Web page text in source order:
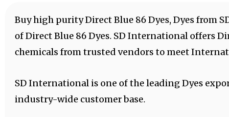
Buy high purity Direct Blue 86 Dyes, Dyes
of Direct Blue 86 Dyes. SD International offers
chemicals from trusted vendors to meet
SD International is one of the leading Dyes
industry-wide customer base.